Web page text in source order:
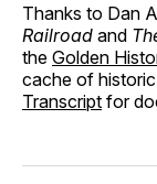
Thanks to Dan
Railroad and
the Golden
cache of
Transcript for